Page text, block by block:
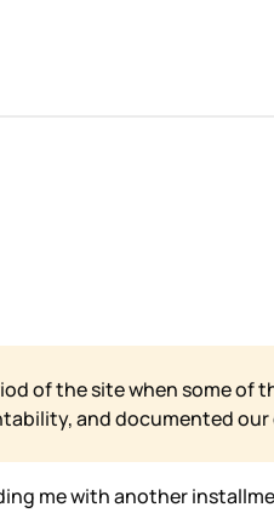
of the site when some
and documented our
me with another